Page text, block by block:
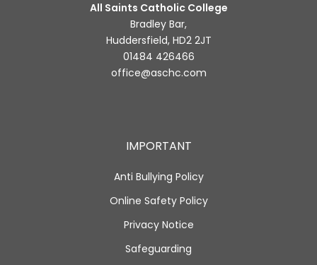
All Saints Catholic College
Bradley Bar,
Huddersfield, HD2 2JT
01484 426466
office@aschc.com
IMPORTANT
Anti Bullying Policy
Online Safety Policy
Privacy Notice
Safeguarding